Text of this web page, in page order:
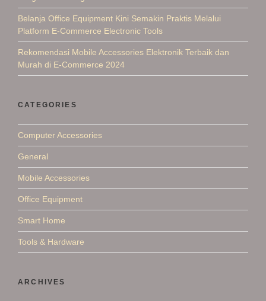
Belanja Office Equipment Kini Semakin Praktis Melalui
Platform E-Commerce Electronic Tools
Rekomendasi Mobile Accessories Elektronik Terbaik dan
Murah di E-Commerce 2024
CATEGORIES
Computer Accessories
General
Mobile Accessories
Office Equipment
Smart Home
Tools & Hardware
ARCHIVES